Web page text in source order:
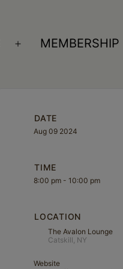
Open
MEMBERSHIP
DATE
Aug 09 2024
TIME
8:00 pm - 10:00 pm
LOCATION
The Avalon Lounge
Catskill, NY
Website